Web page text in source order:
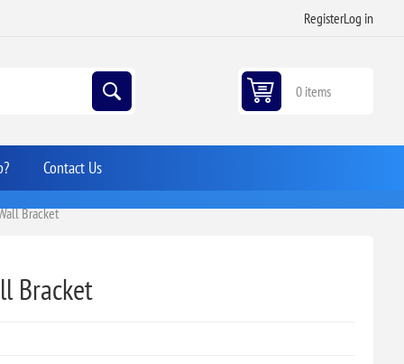
RegisterLog in
0 items
Contact Us
Bracket
Bracket